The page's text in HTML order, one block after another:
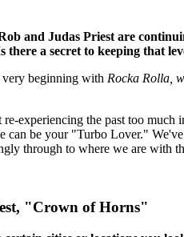
and Judas Priest are
a secret to keeping that
very beginning with Rocka Rolla, w
experiencing the past too
be your "Turbo Lover."
through to where we are with
"Crown of Horns"